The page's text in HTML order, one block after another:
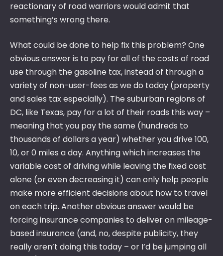
reactionary of road warriors would admit that
something’s wrong there.
What could be done to help fix this problem? One
obvious answer is to pay for all of the costs of road
use through the gasoline tax, instead of through a
variety of non-user-fees as we do today (property
and sales tax especially). The suburban regions of
DC, like Texas, pay for a lot of their roads this way –
meaning that you pay the same (hundreds to
thousands of dollars a year) whether you drive 100,
10, or 0 miles a day. Anything which increases the
variable cost of driving while leaving the fixed cost
alone (or even decreasing it) can only help people
make more efficient decisions about how to travel
on each trip. Another obvious answer would be
forcing insurance companies to deliver on mileage-
based insurance (and, no, despite publicity, they
really aren’t doing this today – or I’d be jumping all